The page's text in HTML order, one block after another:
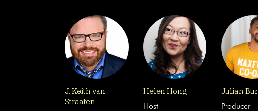
J. Keith van
Straaten
Helen Hong
Host
Julian
Producer